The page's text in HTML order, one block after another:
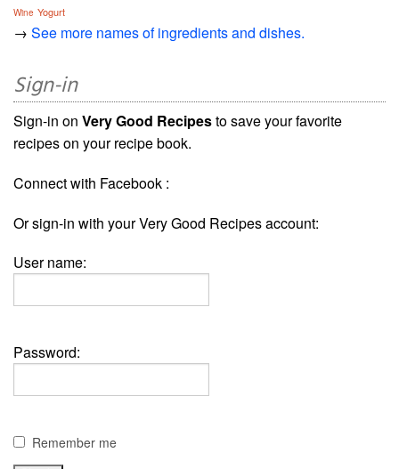
Wine Yogurt
→ See more names of ingredients and dishes.
Sign-in
Sign-in on Very Good Recipesto save your favorite
recipes on your recipe book.
Connect with Facebook :
Or sign-in with your Very Good Recipes account:
User name:
Password:
Remember me